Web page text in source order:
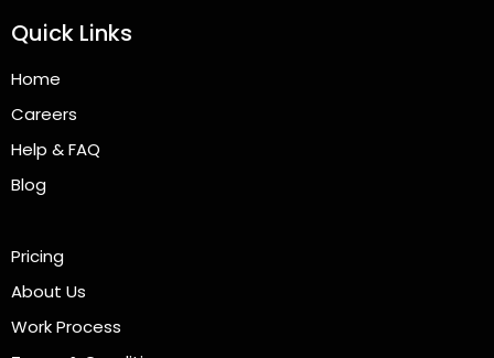
Quick Links
Home
Careers
Help & FAQ
Blog
Pricing
About Us
Work Process